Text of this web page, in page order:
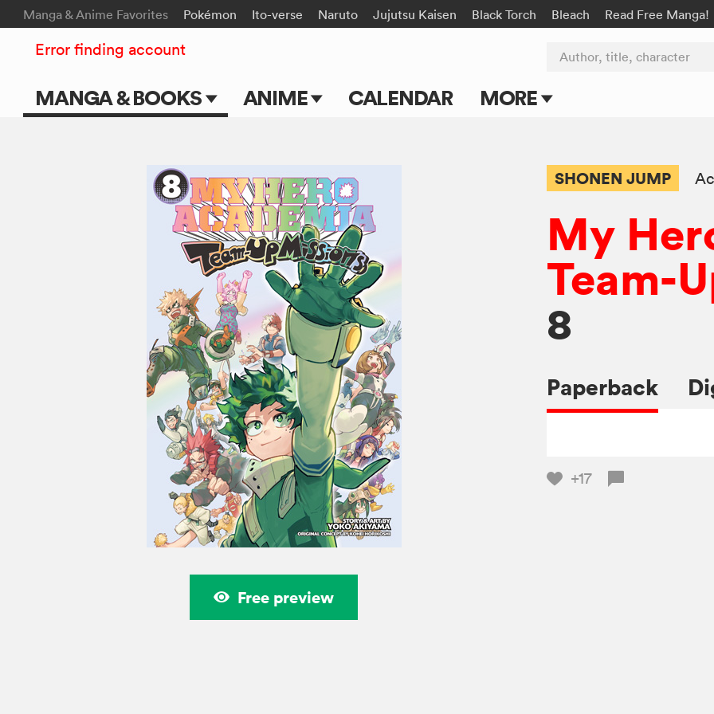
Manga & Anime Favorites Pokémon Ito-verse Naruto Jujutsu Kaisen Black Torch Bleach Read Free Manga!
MANGA & BOOKS ANIME
TV Shows
Movies
CALENDAR MORE
Submit Manga
Author, title, character
Error finding account
Free preview
SHONEN JUMP
My
Team-
8
Paperback
+17